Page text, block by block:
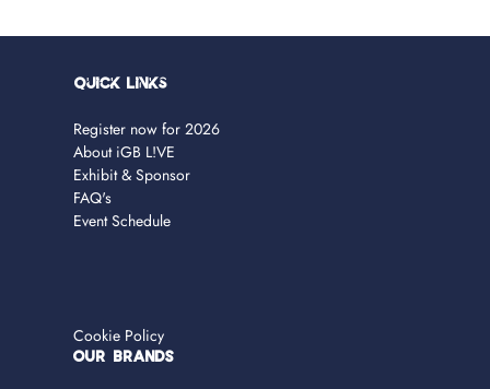
Quick Links
Register now for 2026
About iGB L!VE
Exhibit & Sponsor
FAQ's
Event Schedule
Cookie Policy
OUR BRANDS